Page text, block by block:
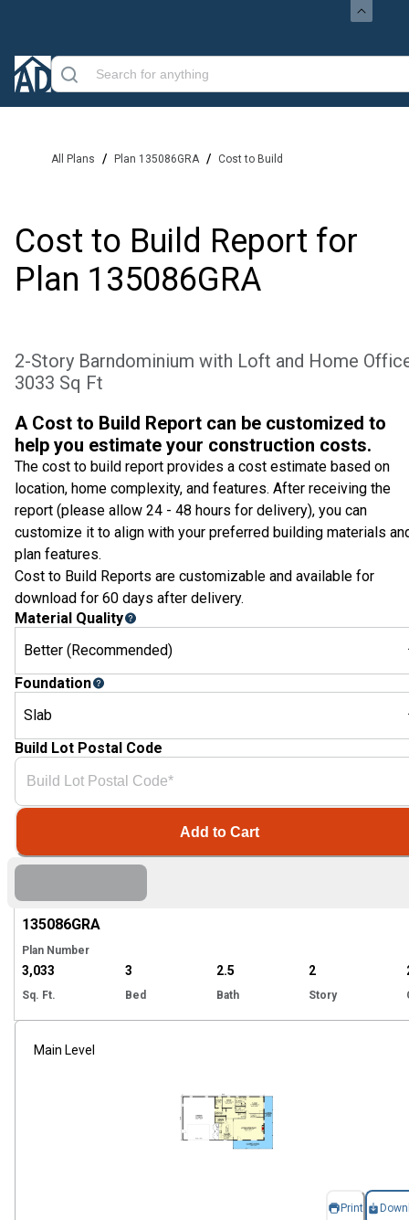
All Plans / Plan 135086GRA / Cost to Build
Cost to Build Report for
Plan 135086GRA
2-Story Barndominium with Loft and Home
3033 Sq Ft
135086GRA
Plan Number
3,033
Sq. Ft.
3
Bed
2.5
Bath
2
Story
Main Level
Print
A Cost to Build Report can be customized to
help you estimate your construction costs.
The cost to build report provides a cost estimate based on
location, home complexity, and features. After receiving the
report (please allow 24 - 48 hours for delivery), you can
customize it to align with your preferred building materials
plan features.
Cost to Build Reports are customizable and available for
download for 60 days after delivery.
Material Quality
Better (Recommended)
Foundation
Slab
Build Lot Postal Code
Add to Cart